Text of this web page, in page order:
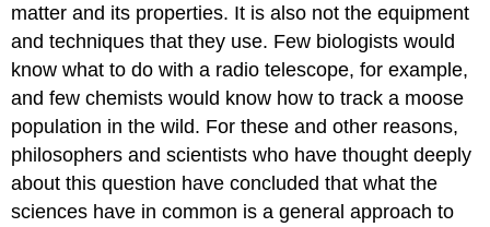
matter and its properties. It is also not the equipment
and techniques that they use. Few biologists would
know what to do with a radio telescope, for example,
and few chemists would know how to track a moose
population in the wild. For these and other reasons,
philosophers and scientists who have thought deeply
about this question have concluded that what the
sciences have in common is a general approach to